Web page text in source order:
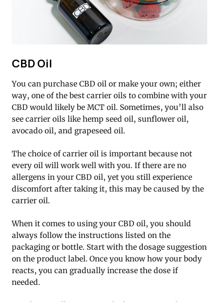
CBD Oil
You can purchase CBD oil or make your own; either
way, one of the best carrier oils to combine with your
CBD would likely be MCT oil. Sometimes, you’ll also
see carrier oils like hemp seed oil, sunflower oil,
avocado oil, and grapeseed oil.
The choice of carrier oil is important because not
every oil will work well with you. If there are no
allergens in your CBD oil, yet you still experience
discomfort after taking it, this may be caused by the
carrier oil.
When it comes to using your CBD oil, you should
always follow the instructions listed on the
packaging or bottle. Start with the dosage suggestion
on the product label. Once you know how your body
reacts, you can gradually increase the dose if
needed.